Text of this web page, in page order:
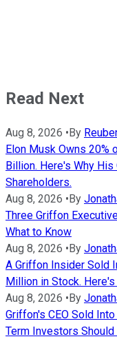
Read Next
Aug 8, 2026 • By
Elon Musk Owns 20%
Billion. Here's Why
Shareholders.
Aug 8, 2026 • By
Three Griffon
What to Know
Aug 8, 2026 • By
A Griffon Insider Sold
Million in Stock.
Aug 8, 2026 • By
Griffon's CEO Sold
Term Investors Should